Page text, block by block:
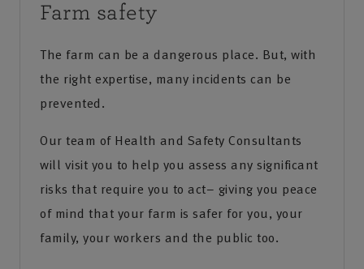
Farm safety
The farm can be a dangerous place. But, with
the right expertise, many incidents can be
prevented.
Our team of Health and Safety Consultants
will visit you to help you assess any significant
risks that require you to act– giving you peace
of mind that your farm is safer for you, your
family, your workers and the public too.